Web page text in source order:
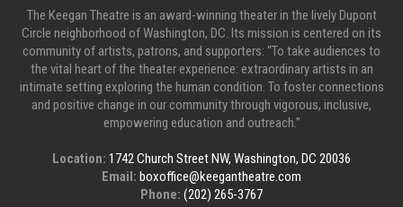
The Keegan Theatre is an award-winning theater in the lively Dupont
Circle neighborhood of Washington, DC. Its mission is centered on its
community of artists, patrons, and supporters: “To take audiences to
the vital heart of the theater experience: extraordinary artists in an
intimate setting exploring the human condition. To foster connections
and positive change in our community through vigorous, inclusive,
empowering education and outreach.”
Location: 1742 Church Street NW, Washington, DC 20036
Email: boxoffice@keegantheatre.com
Phone: (202) 265-3767